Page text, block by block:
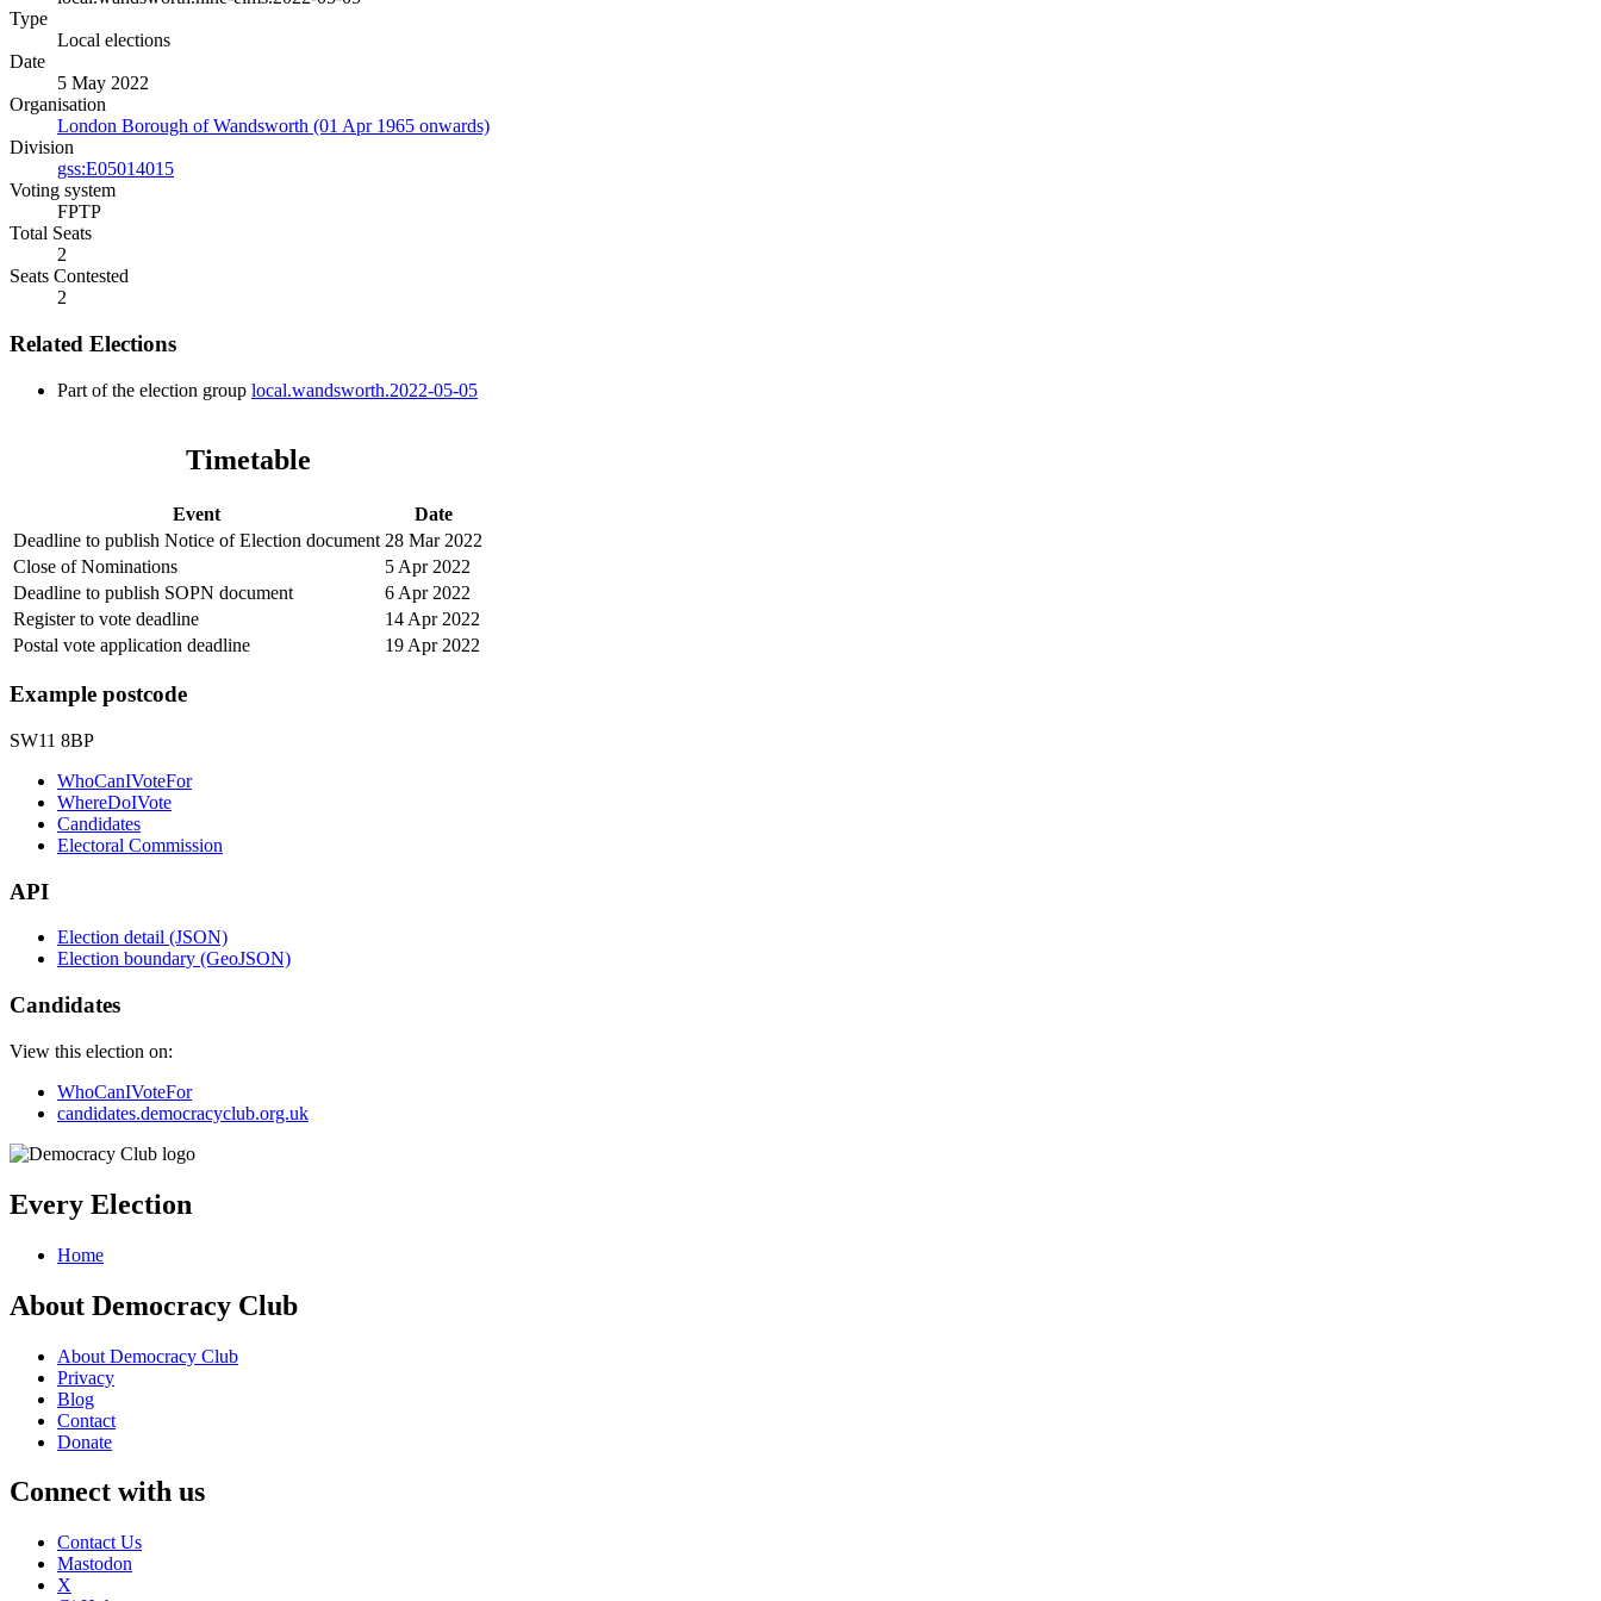
Type
Local elections
Date
5 May 2022
Organisation
London Borough of Wandsworth (01 Apr 1965 onwards)
Division
gss:E05014015
Voting system
FPTP
Total Seats
2
Seats Contested
2
Related Elections
Part of the election group local.wandsworth.2022-05-05
Timetable
Event
Date
Deadline to publish Notice of Election document 28 Mar 2022
Close of Nominations
5 Apr 2022
Deadline to publish SOPN document
6 Apr 2022
Register to vote deadline
14 Apr 2022
Postal vote application deadline
19 Apr 2022
Example postcode
SW11 8BP
WhoCanIVoteFor
WhereDoIVote
Candidates
Electoral Commission
API
Election detail (JSON)
Election boundary (GeoJSON)
Candidates
View this election on:
WhoCanIVoteFor
candidates.democracyclub.org.uk
Every Election
Home
About Democracy Club
About Democracy Club
Privacy
Blog
Contact
Donate
Connect with us
Contact Us
Mastodon
X